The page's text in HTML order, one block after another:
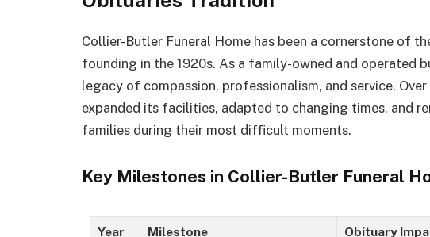
Collier-Butler Funeral Home has been a cornerstone of
founding in the 1920s. As a family-owned and operated
legacy of compassion, professionalism, and service.
expanded its facilities, adapted to changing times, and
families during their most difficult moments.
Key Milestones in Collier-Butler Funeral
Year Milestone Obituary